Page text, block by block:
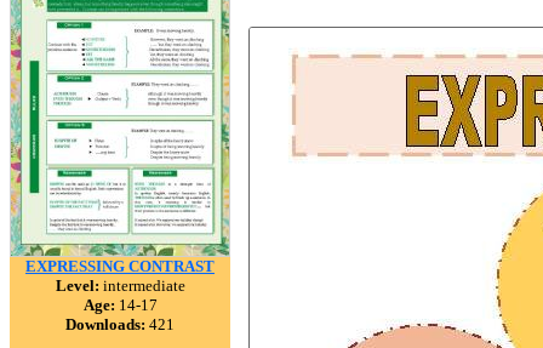
EXPRESSING CONTRAST
Level: intermediate
Age: 14-17
Downloads: 421